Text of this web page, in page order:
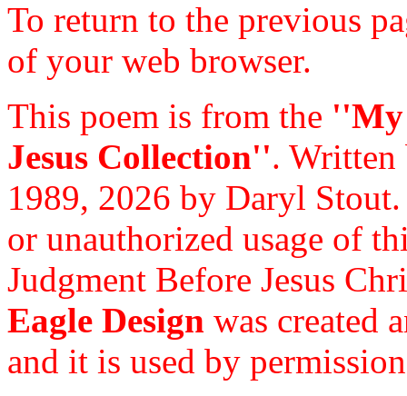
To return to the previous
of your web browser.
This poem is from the ''My
Jesus Collection''.
1989, 2026 by Daryl
or unauthorized usage of
Judgment Before Jesus
Eagle Design was created
and it is used by